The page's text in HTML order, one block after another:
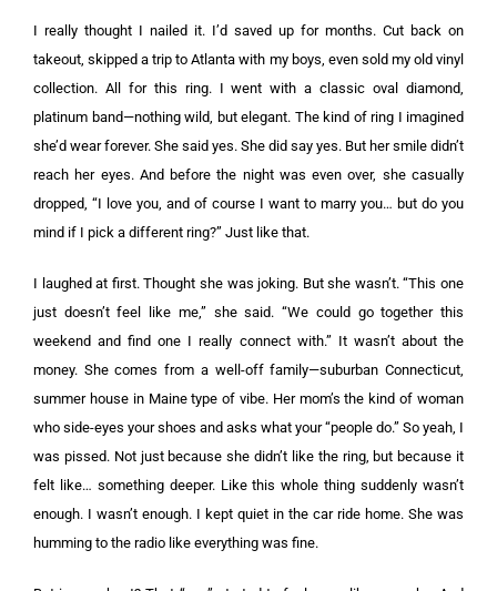
I really thought I nailed it. I’d saved up for months. Cut back on
takeout, skipped a trip to Atlanta with my boys, even sold my old vinyl
collection. All for this ring. I went with a classic oval diamond,
platinum band—nothing wild, but elegant. The kind of ring I imagined
she’d wear forever. She said yes. She did say yes. But her smile didn’t
reach her eyes. And before the night was even over, she casually
dropped, “I love you, and of course I want to marry you… but do you
mind if I pick a different ring?” Just like that.
I laughed at first. Thought she was joking. But she wasn’t. “This one
just doesn’t feel like me,” she said. “We could go together this
weekend and find one I really connect with.” It wasn’t about the
money. She comes from a well-off family—suburban Connecticut,
summer house in Maine type of vibe. Her mom’s the kind of woman
who side-eyes your shoes and asks what your “people do.” So yeah, I
was pissed. Not just because she didn’t like the ring, but because it
felt like… something deeper. Like this whole thing suddenly wasn’t
enough. I wasn’t enough. I kept quiet in the car ride home. She was
humming to the radio like everything was fine.